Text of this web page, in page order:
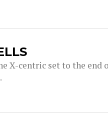
X-centric set to the end